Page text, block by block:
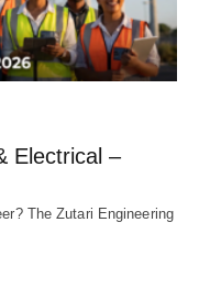
Electrical –
The Zutari Engineering